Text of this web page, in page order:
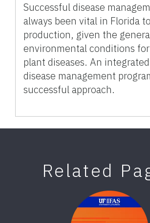
Successful disease
always been vital in Florida
production, given the
environmental conditions
plant diseases. An integrated
disease management
successful approach.
Related